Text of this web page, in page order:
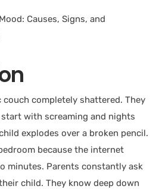
completely shattered. They
with screaming and nights
explodes over a broken pencil.
because the internet
minutes. Parents constantly ask
child. They know deep down